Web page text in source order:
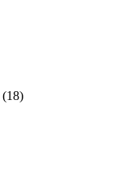
(18)